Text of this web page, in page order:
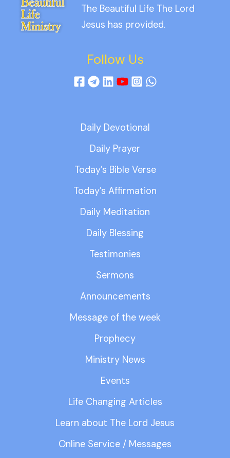
The Beautiful Life The Lord
Jesus has provided.
Follow Us
Daily Devotional
Daily Prayer
Today’s Bible Verse
Today’s Affirmation
Daily Meditation
Daily Blessing
Testimonies
Sermons
Announcements
Message of the week
Prophecy
Ministry News
Events
Life Changing Articles
Learn about The Lord Jesus
Online Service / Messages